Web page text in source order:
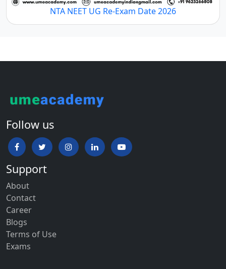
NTA NEET UG Re-Exam Date 2026
Follow us
Support
About
Contact
Career
Blogs
Terms of Use
Exams